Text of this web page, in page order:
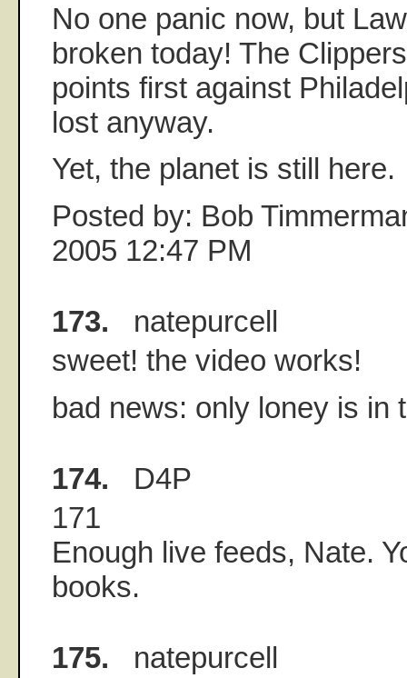
No one panic now, but
broken today! The
points first against
lost anyway.
Yet, the planet is still here.
Posted by: Bob
2005 12:47 PM
173. natepurcell
sweet! the video works!
bad news: only loney is in
174. D4P
171
Enough live feeds, Nate.
books.
175. natepurcell